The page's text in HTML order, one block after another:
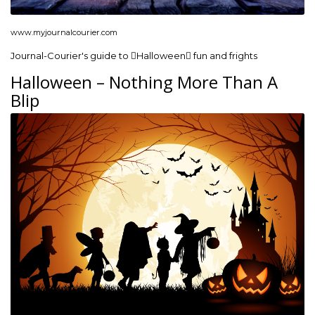
www.myjournalcourier.com
Journal-Courier's guide to Halloween fun and frights
Halloween – Nothing More Than A
Blip